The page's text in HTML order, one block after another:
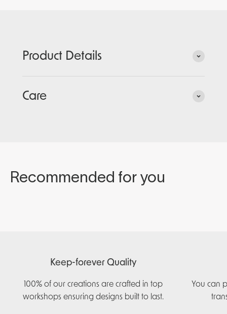
Product Details
Care
Keep-forever Quality
100% of our creations are crafted in top
workshops ensuring designs built to last.
You can